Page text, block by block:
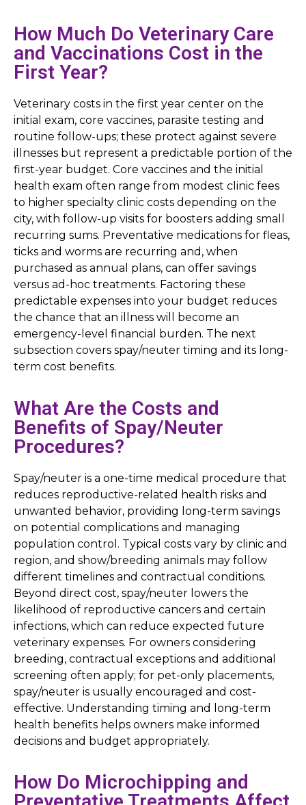
How Much Do Veterinary Care
and Vaccinations Cost in the
First Year?
Veterinary costs in the first year center on the
initial exam, core vaccines, parasite testing and
routine follow-ups; these protect against severe
illnesses but represent a predictable portion of the
first-year budget. Core vaccines and the initial
health exam often range from modest clinic fees
to higher specialty clinic costs depending on the
city, with follow-up visits for boosters adding small
recurring sums. Preventative medications for fleas,
ticks and worms are recurring and, when
purchased as annual plans, can offer savings
versus ad-hoc treatments. Factoring these
predictable expenses into your budget reduces
the chance that an illness will become an
emergency-level financial burden. The next
subsection covers spay/neuter timing and its long-
term cost benefits.
What Are the Costs and
Benefits of Spay/Neuter
Procedures?
Spay/neuter is a one-time medical procedure that
reduces reproductive-related health risks and
unwanted behavior, providing long-term savings
on potential complications and managing
population control. Typical costs vary by clinic and
region, and show/breeding animals may follow
different timelines and contractual conditions.
Beyond direct cost, spay/neuter lowers the
likelihood of reproductive cancers and certain
infections, which can reduce expected future
veterinary expenses. For owners considering
breeding, contractual exceptions and additional
screening often apply; for pet-only placements,
spay/neuter is usually encouraged and cost-
effective. Understanding timing and long-term
health benefits helps owners make informed
decisions and budget appropriately.
How Do Microchipping and